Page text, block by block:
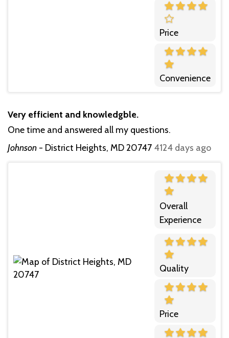
Price
Convenience
Very efficient and knowledgble.
One time and answered all my questions.
Johnson - District Heights, MD 20747 4124 days ago
Overall
Experience
Quality
Price